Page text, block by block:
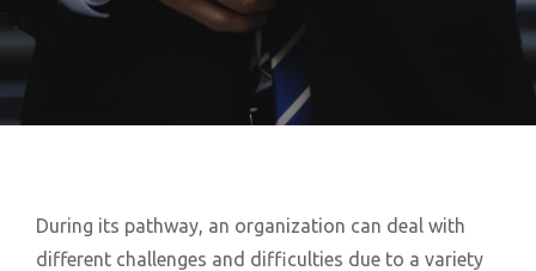
During its pathway, an organization can deal with
different challenges and difficulties due to a variety